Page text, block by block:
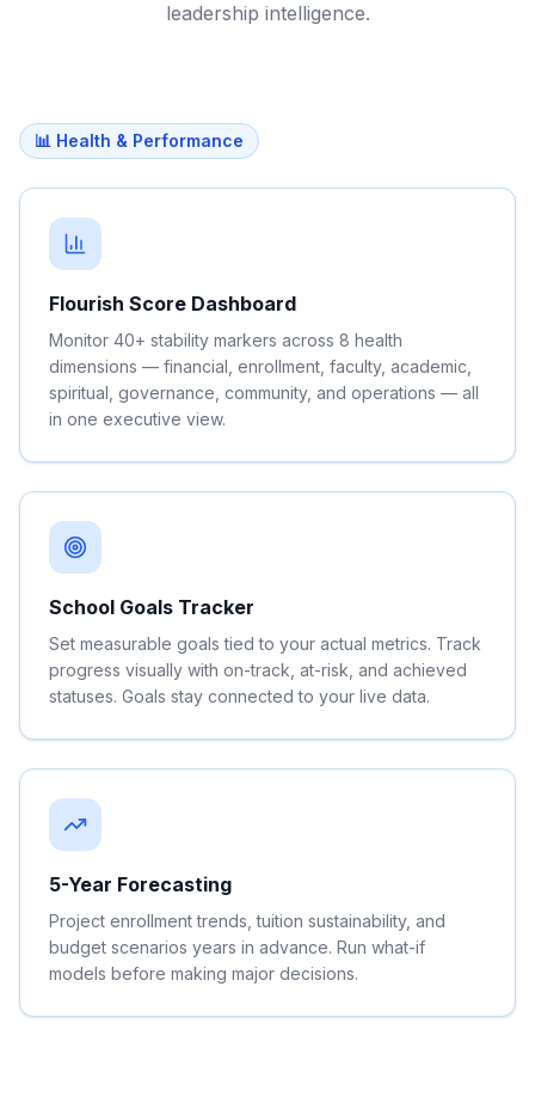
leadership intelligence.
📊 Health & Performance
Flourish Score Dashboard
Monitor 40+ stability markers across 8 health
dimensions — financial, enrollment, faculty, academic,
spiritual, governance, community, and operations — all
in one executive view.
School Goals Tracker
Set measurable goals tied to your actual metrics. Track
progress visually with on-track, at-risk, and achieved
statuses. Goals stay connected to your live data.
5-Year Forecasting
Project enrollment trends, tuition sustainability, and
budget scenarios years in advance. Run what-if
models before making major decisions.